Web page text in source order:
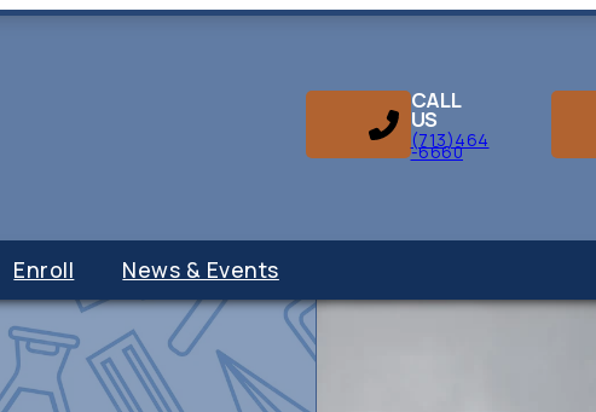
CALL
US
(713)464
-6660
Enroll News & Events